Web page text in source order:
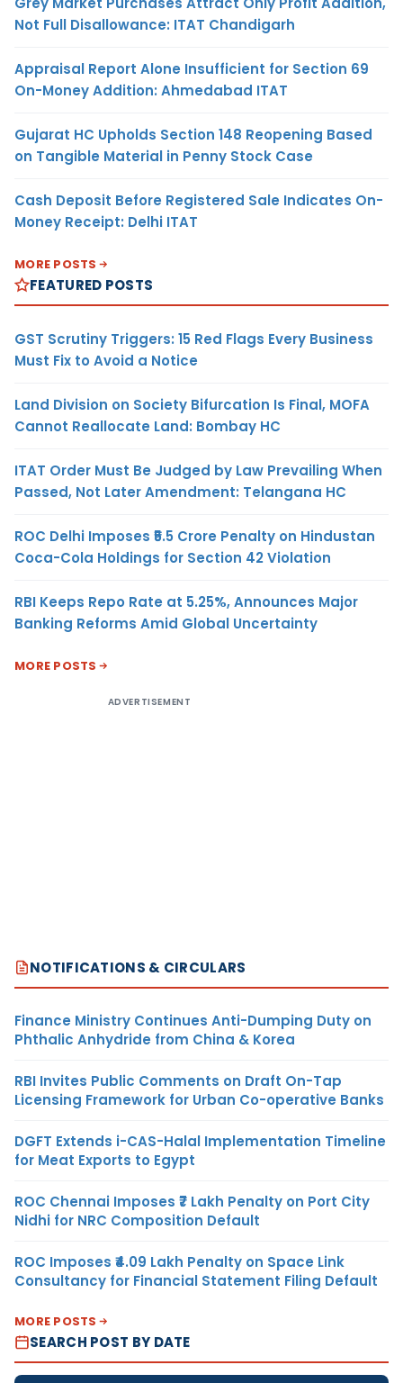
Not Full Disallowance: ITAT Chandigarh
Appraisal Report Alone Insufficient for Section 69
On-Money Addition: Ahmedabad ITAT
Gujarat HC Upholds Section 148 Reopening Based
on Tangible Material in Penny Stock Case
Cash Deposit Before Registered Sale Indicates On-
Money Receipt: Delhi ITAT
MORE POSTS
FEATURED POSTS
GST Scrutiny Triggers: 15 Red Flags Every Business
Must Fix to Avoid a Notice
Land Division on Society Bifurcation Is Final, MOFA
Cannot Reallocate Land: Bombay HC
ITAT Order Must Be Judged by Law Prevailing When
Passed, Not Later Amendment: Telangana HC
ROC Delhi Imposes ₹5.5 Crore Penalty on Hindustan
Coca-Cola Holdings for Section 42 Violation
RBI Keeps Repo Rate at 5.25%, Announces Major
Banking Reforms Amid Global Uncertainty
MORE POSTS
ADVERTISEMENT
NOTIFICATIONS & CIRCULARS
Finance Ministry Continues Anti-Dumping Duty on
Phthalic Anhydride from China & Korea
RBI Invites Public Comments on Draft On-Tap
Licensing Framework for Urban Co-operative Banks
DGFT Extends i-CAS-Halal Implementation Timeline
for Meat Exports to Egypt
ROC Chennai Imposes ₹7 Lakh Penalty on Port City
Nidhi for NRC Composition Default
ROC Imposes ₹4.09 Lakh Penalty on Space Link
Consultancy for Financial Statement Filing Default
MORE POSTS
SEARCH POST BY DATE